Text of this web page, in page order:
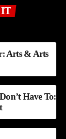
IT
Arts & Arts
Have To: